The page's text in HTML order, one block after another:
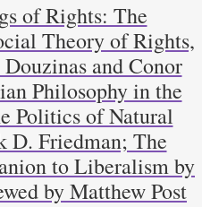
of Rights: The
Theory of Rights,
and Conor
Philosophy in the
Politics of Natural
D. Friedman; The
to Liberalism by
by Matthew Post